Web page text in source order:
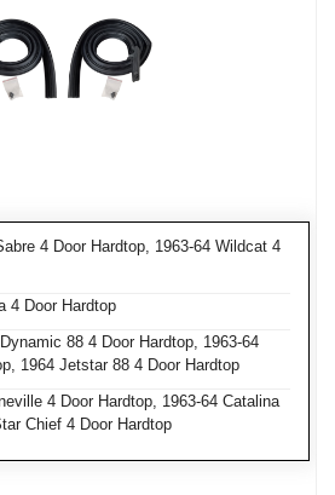
4 Door Hardtop, 1963-64 Wildcat 4
4 Door Hardtop
88 4 Door Hardtop, 1963-64
1964 Jetstar 88 4 Door Hardtop
4 Door Hardtop, 1963-64 Catalina
Chief 4 Door Hardtop